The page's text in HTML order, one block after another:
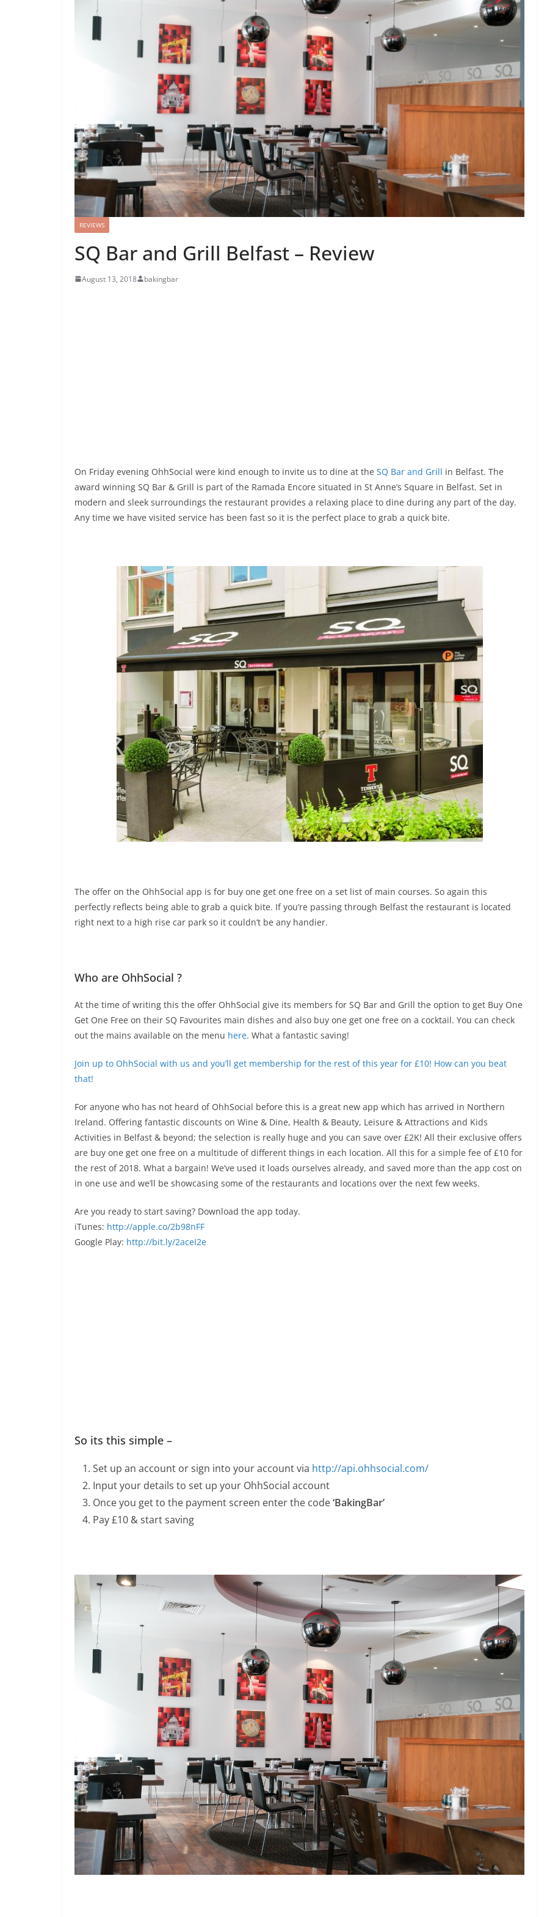
REVIEWS
SQ Bar and Grill Belfast – Review
August 13, 2018 bakingbar
On Friday evening OhhSocial were kind enough to invite us to dine at the SQ Bar and Grill in Belfast. The
award winning SQ Bar & Grill is part of the Ramada Encore situated in St Anne’s Square in Belfast. Set in
modern and sleek surroundings the restaurant provides a relaxing place to dine during any part of the day.
Any time we have visited service has been fast so it is the perfect place to grab a quick bite.
The offer on the OhhSocial app is for buy one get one free on a set list of main courses. So again this
perfectly reflects being able to grab a quick bite. If you’re passing through Belfast the restaurant is located
right next to a high rise car park so it couldn’t be any handier.
Who are OhhSocial ?
At the time of writing this the offer OhhSocial give its members for SQ Bar and Grill the option to get Buy One
Get One Free on their SQ Favourites main dishes and also buy one get one free on a cocktail. You can check
out the mains available on the menu here. What a fantastic saving!
Join up to OhhSocial with us and you’ll get membership for the rest of this year for £10! How can you beat
that!
For anyone who has not heard of OhhSocial before this is a great new app which has arrived in Northern
Ireland. Offering fantastic discounts on Wine & Dine, Health & Beauty, Leisure & Attractions and Kids
Activities in Belfast & beyond; the selection is really huge and you can save over £2K! All their exclusive offers
are buy one get one free on a multitude of different things in each location. All this for a simple fee of £10 for
the rest of 2018. What a bargain! We’ve used it loads ourselves already, and saved more than the app cost on
in one use and we’ll be showcasing some of the restaurants and locations over the next few weeks.
Are you ready to start saving? Download the app today.
iTunes: http://apple.co/2b98nFF
Google Play: http://bit.ly/2aceI2e
So its this simple –
Set up an account or sign into your account via http://api.ohhsocial.com/
Input your details to set up your OhhSocial account
Once you get to the payment screen enter the code‘BakingBar’
Pay £10 & start saving